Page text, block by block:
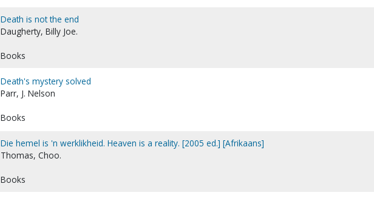
Death is not the end
Daugherty, Billy Joe.
Books
Death's mystery solved
Parr, J. Nelson
Books
Die hemel is 'n werklikheid. Heaven is a reality. [2005 ed.] [Afrikaans]
Thomas, Choo.
Books